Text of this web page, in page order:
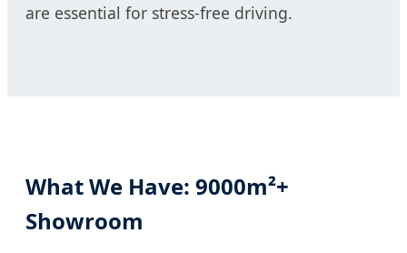
are essential for stress-free driving.
What We Have: 9000m²+
Showroom